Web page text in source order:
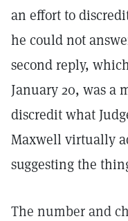
an effort to
he could not
second reply,
January 20, was a
discredit what
Maxwell virtually
suggesting the
The number and